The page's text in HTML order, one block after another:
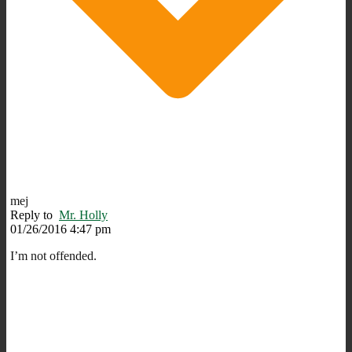
mej
Reply to Mr. Holly
01/26/2016 4:47 pm
I’m not offended.